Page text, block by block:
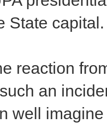
State capital.
reaction
an
well